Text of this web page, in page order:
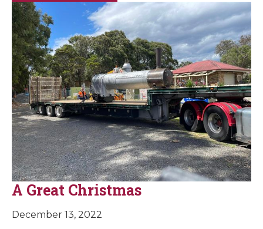
A Great Christmas
December 13, 2022